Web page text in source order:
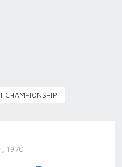
CHAMPIONSHIP
1970